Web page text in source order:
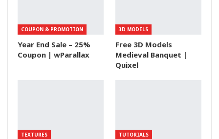
COUPON & PROMOTION
Year End Sale – 25%
Coupon | wParallax
3D MODELS
Free 3D Models
Medieval Banquet |
Quixel
TEXTURES TUTORIALS